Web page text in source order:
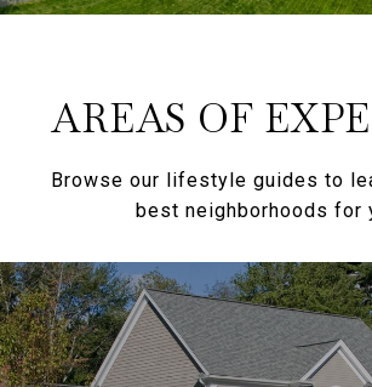
AREAS OF
Browse our lifestyle guides to
best neighborhoods for